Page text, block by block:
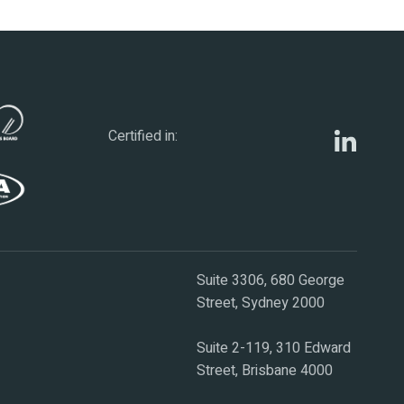
Certified in:
Suite 3306, 680 George
Street, Sydney 2000
Suite 2-119, 310 Edward
Street, Brisbane 4000